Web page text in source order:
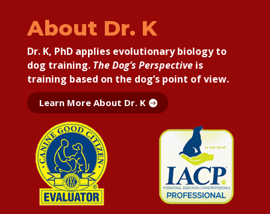
About Dr. K
Dr. K, PhD applies evolutionary biology to
dog training. The Dog’s Perspectiveis
training based on the dog’s point of view.
Learn More About Dr. K